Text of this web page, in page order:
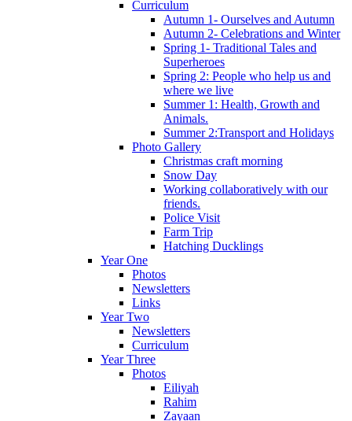
Curriculum
Autumn 1- Ourselves and Autumn
Autumn 2- Celebrations and Winter
Spring 1- Traditional Tales and
Superheroes
Spring 2: People who help us and
where we live
Summer 1: Health, Growth and
Animals.
Summer 2:Transport and Holidays
Photo Gallery
Christmas craft morning
Snow Day
Working collaboratively with our
friends.
Police Visit
Farm Trip
Hatching Ducklings
Year One
Photos
Newsletters
Links
Year Two
Newsletters
Curriculum
Year Three
Photos
Eiliyah
Rahim
Zayaan